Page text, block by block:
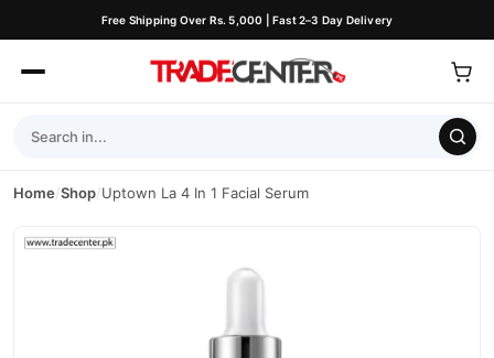
Free Shipping Over Rs. 5,000 | Fast 2–3 Day Delivery
Home/Shop/Uptown La 4 In 1 Facial Serum